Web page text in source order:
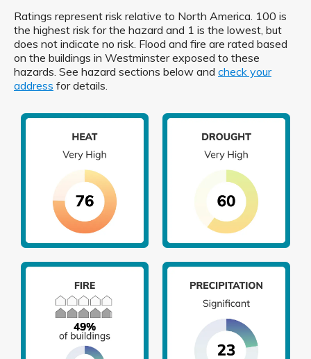
Ratings represent risk relative to North America. 100 is
the highest risk for the hazard and 1 is the lowest, but
does not indicate no risk. Flood and fire are rated based
on the buildings in Westminster exposed to these
hazards. See hazard sections below and check your
address for details.